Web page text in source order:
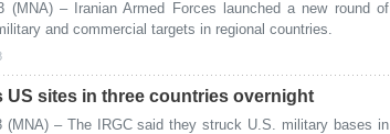
(MNA) – Iranian Armed Forces launched a new round of
and commercial targets in regional countries.
US sites in three countries overnight
(MNA) – The IRGC said they struck U.S. military bases in